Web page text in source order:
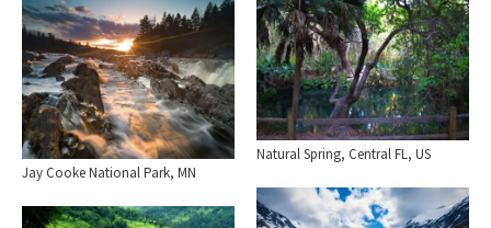
Jay Cooke National Park, MN
Natural Spring, Central FL, US